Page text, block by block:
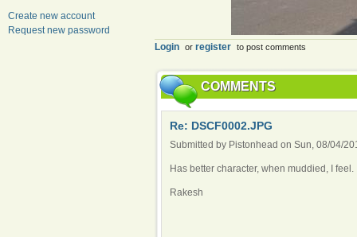
Create new account
Request new password
Login or register to post comments
COMMENTS
Re: DSCF0002.JPG
Submitted by Pistonhead on Sun, 08/04/
Has better character, when muddied, I feel.
Rakesh